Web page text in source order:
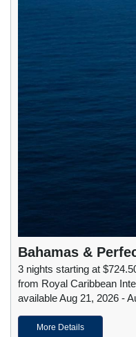
Bahamas &
3 nights starting at
from Royal Caribbean
available Aug 21, 2026 -
More Details